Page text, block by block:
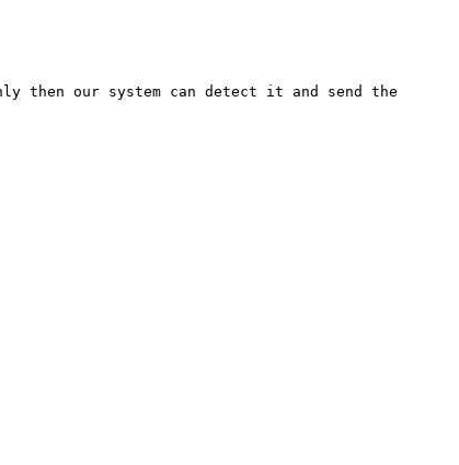
then our system can detect it and send the